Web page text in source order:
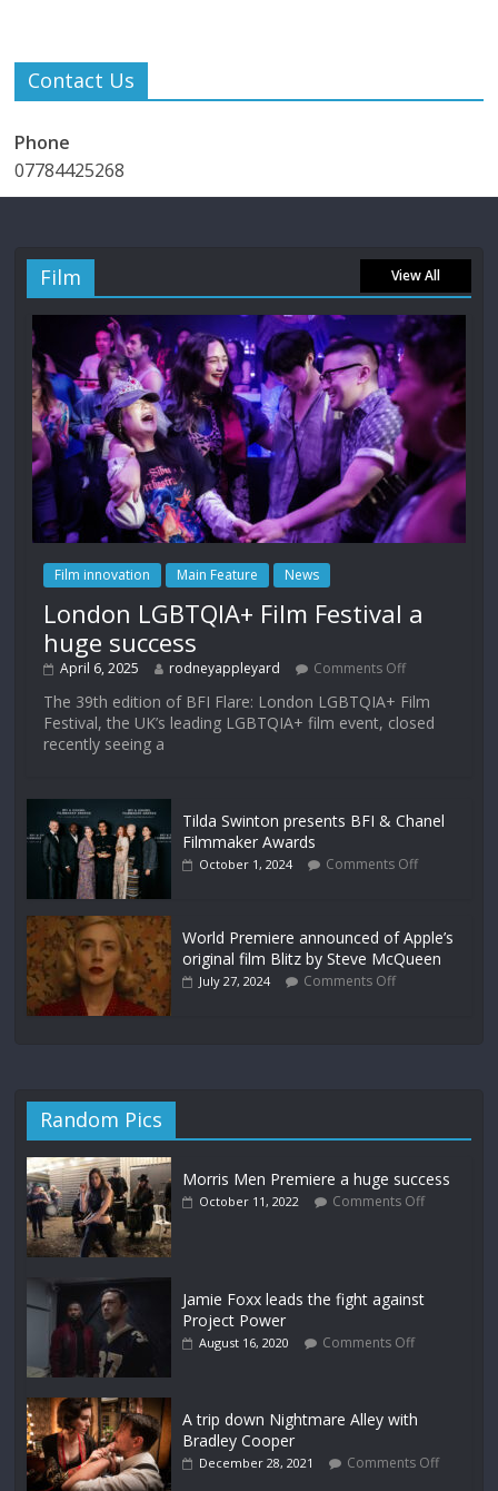
Contact Us
Phone
07784425268
Film View All
Film innovation Main Feature News
London LGBTQIA+ Film Festival a
huge success
April 6, 2025 rodneyappleyard Comments Off
The 39th edition of BFI Flare: London LGBTQIA+ Film
Festival, the UK’s leading LGBTQIA+ film event, closed
recently seeing a
Tilda Swinton presents BFI & Chanel
Filmmaker Awards
October 1, 2024 Comments Off
World Premiere announced of Apple’s
original film Blitz by Steve McQueen
July 27, 2024 Comments Off
Random Pics
Morris Men Premiere a huge success
October 11, 2022 Comments Off
Jamie Foxx leads the fight against
Project Power
August 16, 2020 Comments Off
A trip down Nightmare Alley with
Bradley Cooper
December 28, 2021 Comments Off